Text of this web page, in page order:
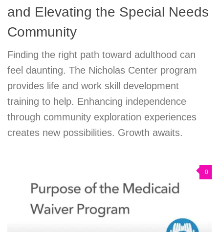
and Elevating the Special Needs
Community
Finding the right path toward adulthood can
feel daunting. The Nicholas Center program
provides life and work skill development
training to help. Enhancing independence
through community exploration experiences
creates new possibilities. Growth awaits.
0